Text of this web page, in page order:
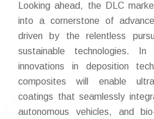
Looking ahead, the DLC
into a cornerstone of
driven by the relentless
sustainable technologies.
innovations in deposition
composites will enable
coatings that seamlessly
autonomous vehicles, and